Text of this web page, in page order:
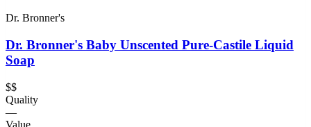
Dr. Bronner's
Dr. Bronner's Baby Unscented Pure-Castile Liquid
Soap
$$
Quality
—
Value